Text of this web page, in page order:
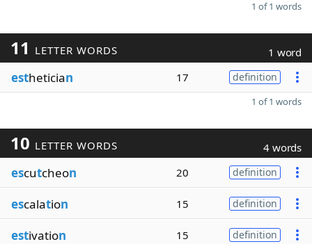
1 of 1 words
11 LETTER WORDS 1 word
esthetician 17 definition
1 of 1 words
10 LETTER WORDS 4 words
escutcheon 20 definition
escalation 15 definition
estivation 15 definition